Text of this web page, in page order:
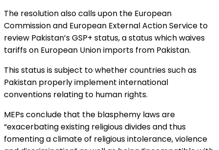
The resolution also calls upon the European
Commission and European External Action Service to
review Pakistan’s GSP+ status, a status which waives
tariffs on European Union imports from Pakistan.
This status is subject to whether countries such as
Pakistan properly implement international
conventions relating to human rights.
MEPs conclude that the blasphemy laws are
“exacerbating existing religious divides and thus
fomenting a climate of religious intolerance, violence